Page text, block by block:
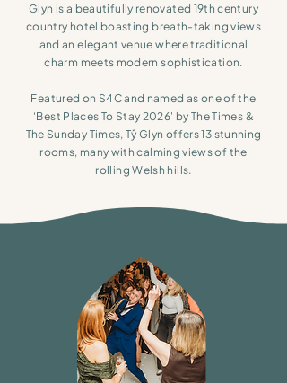
Glyn is a beautifully renovated 19th century
country hotel boasting breath-taking views
and an elegant venue where traditional
charm meets modern sophistication.
Featured on S4C and named as one of the
‘Best Places To Stay 2026' by The Times &
The Sunday Times,Tŷ Glyn offers 13 stunning
rooms, many with calming views of the
rolling Welsh hills.